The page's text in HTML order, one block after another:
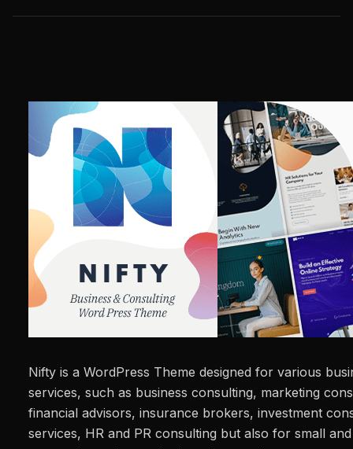
Nifty is a WordPress Theme designed for various
services, such as business consulting, marketing
financial advisors, insurance brokers, investment
services, HR and PR consulting but also for small